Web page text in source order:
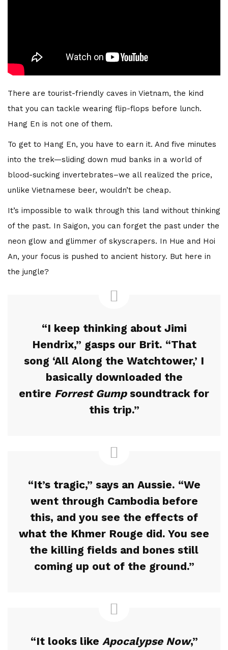
There are tourist-friendly caves in Vietnam, the kind
that you can tackle wearing flip-flops before lunch.
Hang En is not one of them.
To get to Hang En, you have to earn it. And five minutes
into the trek—sliding down mud banks in a world of
blood-sucking invertebrates–we all realized the price,
unlike Vietnamese beer, wouldn’t be cheap.
It’s impossible to walk through this land without thinking
of the past. In Saigon, you can forget the past under the
neon glow and glimmer of skyscrapers. In Hue and Hoi
An, your focus is pushed to ancient history. But here in
the jungle?
“I keep thinking about Jimi
Hendrix,” gasps our Brit. “That
song ‘All Along the Watchtower,’ I
basically downloaded the
entire Forrest Gump soundtrack for
this trip.”
“It’s tragic,” says an Aussie. “We
went through Cambodia before
this, and you see the effects of
what the Khmer Rouge did. You see
the killing fields and bones still
coming up out of the ground.”
“It looks like Apocalypse Now,”
FEATURED
The Bottom Is Up
Joe Sills 5 years ago 0
A light cut through the darkness 104 feet beneath the
burning through swirling silt and...
Read More